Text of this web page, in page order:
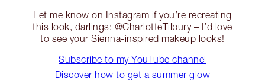
Let me know on Instagram if you’re recreating
this look, darlings: @CharlotteTilbury – I’d love
to see your Sienna-inspired makeup looks!
Subscribe to my YouTube channel
Discover how to get a summer glow